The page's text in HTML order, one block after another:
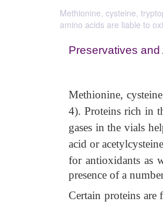
Methionine, cysteine,
amino acids are liable to
Preservatives and
Methionine,
4). Proteins rich in
gases in the vials
acid or
for antioxidants as
presence of a
Certain proteins are